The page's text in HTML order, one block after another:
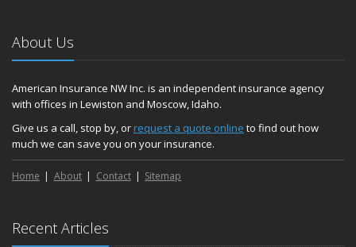
About Us
American Insurance NW Inc. is an independent insurance agency
with offices in Lewiston and Moscow, Idaho.
Give us a call, stop by, orrequest a quote online to find out how
much we can save you on your insurance.
Home About Contact Sitemap
Recent Articles